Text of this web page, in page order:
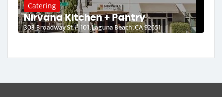
Catering
Nirvana Kitchen + Pantry
303 Broadway St # 101, Laguna Beach, CA 92651